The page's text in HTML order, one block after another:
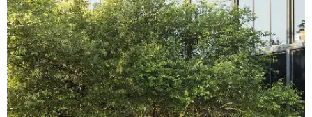
Water Management
Midwest